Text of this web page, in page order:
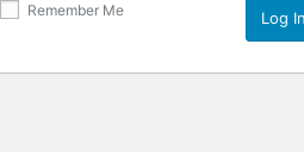
Remember Me